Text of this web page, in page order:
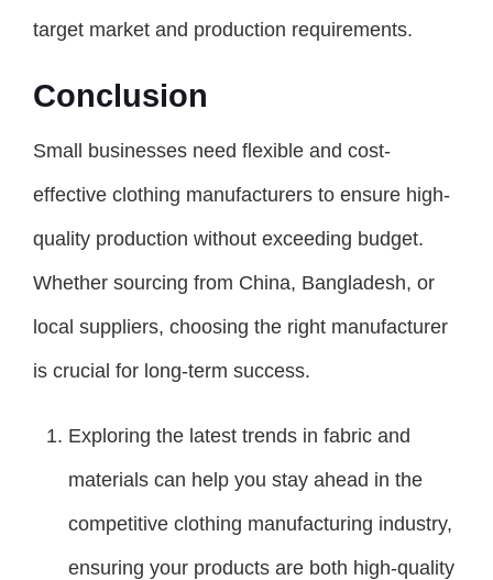
target market and production requirements.
Conclusion
Small businesses need flexible and cost-
effective clothing manufacturers to ensure high-
quality production without exceeding budget.
Whether sourcing from China, Bangladesh, or
local suppliers, choosing the right manufacturer
is crucial for long-term success.
Exploring the latest trends in fabric and
materials can help you stay ahead in the
competitive clothing manufacturing industry,
ensuring your products are both high-quality